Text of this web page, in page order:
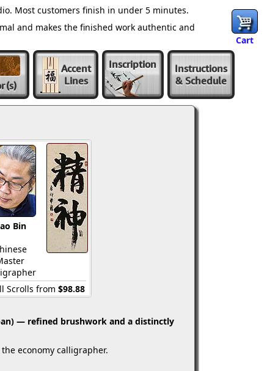
Cart
Most customers finish in under 5 minutes.
and makes the finished work authentic and
(s)
Accent
Lines
Inscription
Instructions
& Schedule
Bin
Scrolls from $98.88
— refined brushwork and a distinctly
economy calligrapher.